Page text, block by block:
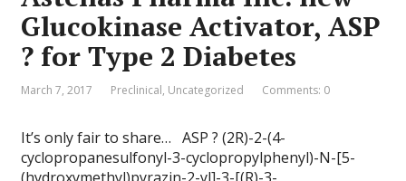
Glucokinase Activator, ASP
? for Type 2 Diabetes
March 7, 2017 Preclinical, Uncategorized Comments: 0
It’s only fair to share… ASP ? (2R)-2-(4-
cyclopropanesulfonyl-3-cyclopropylphenyl)-N-[5-